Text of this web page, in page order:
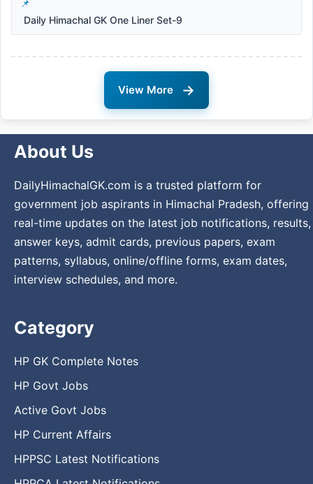
Daily Himachal GK One Liner Set-9
View More →
About Us
DailyHimachalGK.com is a trusted platform for
government job aspirants in Himachal Pradesh, offering
real-time updates on the latest job notifications, results,
answer keys, admit cards, previous papers, exam
patterns, syllabus, online/offline forms, exam dates,
interview schedules, and more.
Category
HP GK Complete Notes
HP Govt Jobs
Active Govt Jobs
HP Current Affairs
HPPSC Latest Notifications